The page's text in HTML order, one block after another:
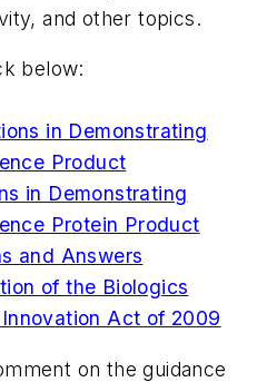
and other topics.
below:
in Demonstrating
Product
in Demonstrating
Protein Product
and Answers
of the Biologics
Act of 2009
on the guidance